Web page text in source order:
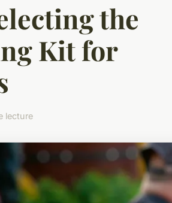
the
Kit for
lecture